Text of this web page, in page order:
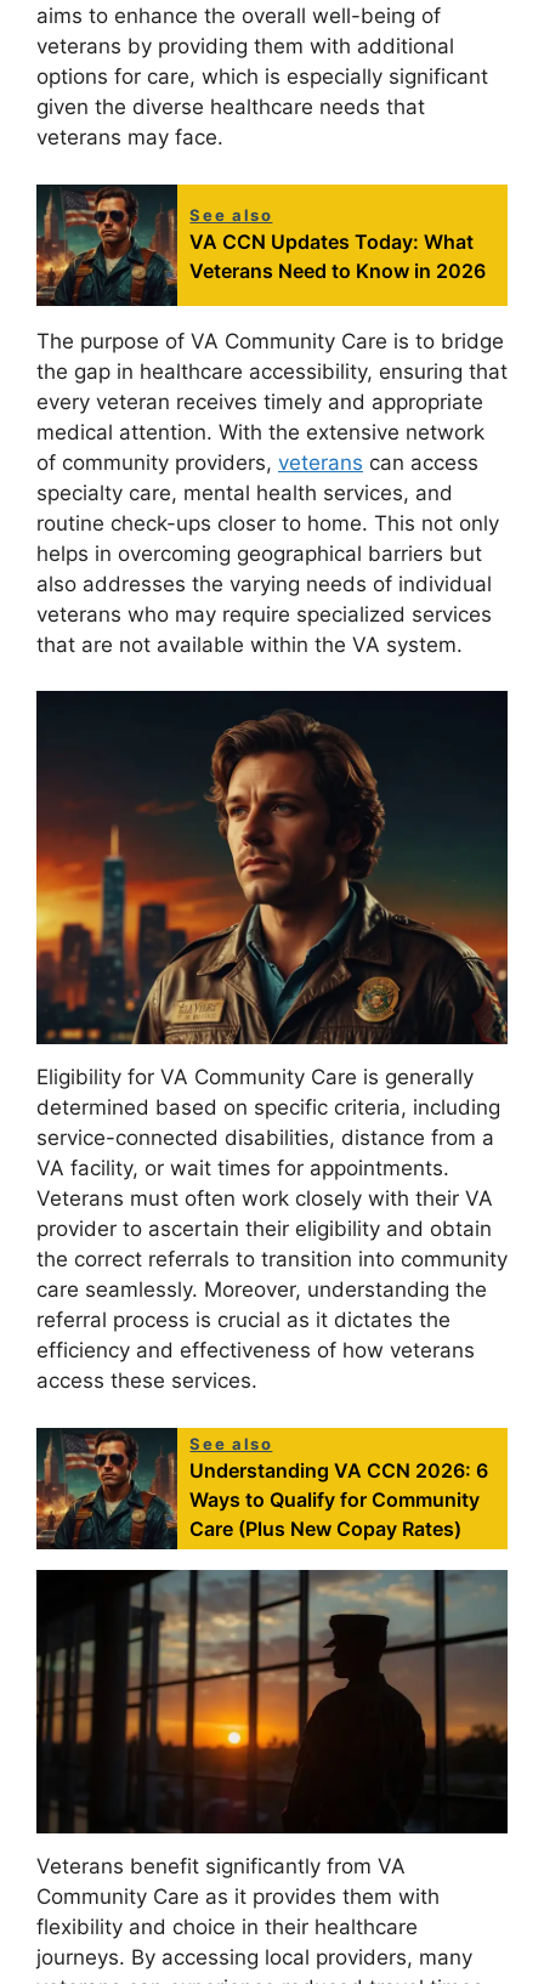
aims to enhance the overall well-being of
veterans by providing them with additional
options for care, which is especially significant
given the diverse healthcare needs that
veterans may face.
See also
VA CCN Updates Today: What
Veterans Need to Know in 2026
The purpose of VA Community Care is to bridge
the gap in healthcare accessibility, ensuring that
every veteran receives timely and appropriate
medical attention. With the extensive network
of community providers, veterans can access
specialty care, mental health services, and
routine check-ups closer to home. This not only
helps in overcoming geographical barriers but
also addresses the varying needs of individual
veterans who may require specialized services
that are not available within the VA system.
Eligibility for VA Community Care is generally
determined based on specific criteria, including
service-connected disabilities, distance from a
VA facility, or wait times for appointments.
Veterans must often work closely with their VA
provider to ascertain their eligibility and obtain
the correct referrals to transition into community
care seamlessly. Moreover, understanding the
referral process is crucial as it dictates the
efficiency and effectiveness of how veterans
access these services.
See also
Understanding VA CCN 2026: 6
Ways to Qualify for Community
Care (Plus New Copay Rates)
Veterans benefit significantly from VA
Community Care as it provides them with
flexibility and choice in their healthcare
journeys. By accessing local providers, many